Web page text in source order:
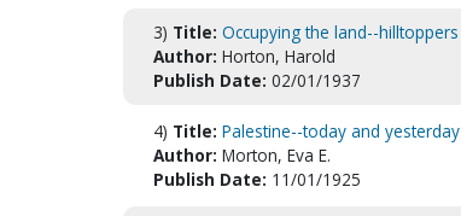
3) Title: Occupying the land--hilltoppers
Author: Horton, Harold
Publish Date: 02/01/1937
4) Title: Palestine--today and yesterday
Author: Morton, Eva E.
Publish Date: 11/01/1925